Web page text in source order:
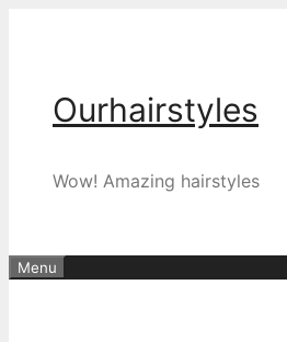
Ourhairstyles
Wow! Amazing hairstyles
Menu